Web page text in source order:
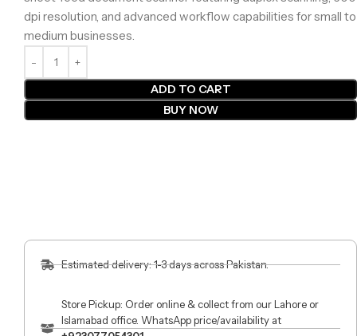
dpi resolution, and advanced workflow capabilities for small to
medium businesses.
ADD TO CART
BUY NOW
Estimated delivery: 1-3 days across Pakistan.
Store Pickup: Order online & collect from our Lahore or
Islamabad office. WhatsApp price/availability at